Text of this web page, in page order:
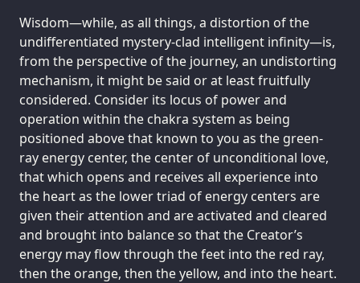
Wisdom—while, as all things, a distortion of the
undifferentiated mystery-clad intelligent infinity—is,
from the perspective of the journey, an undistorting
mechanism, it might be said or at least fruitfully
considered. Consider its locus of power and
operation within the chakra system as being
positioned above that known to you as the green-
ray energy center, the center of unconditional love,
that which opens and receives all experience into
the heart as the lower triad of energy centers are
given their attention and are activated and cleared
and brought into balance so that the Creator’s
energy may flow through the feet into the red ray,
then the orange, then the yellow, and into the heart.